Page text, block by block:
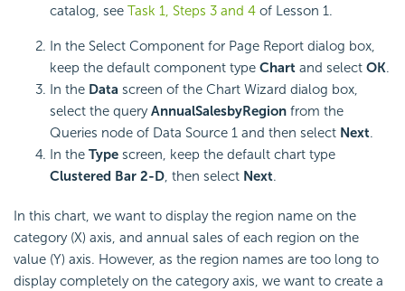
catalog, see Task 1, Steps 3 and 4 of Lesson 1.
In the Select Component for Page Report dialog box,
keep the default component type Chart and select OK.
In the Data screen of the Chart Wizard dialog box,
select the queryAnnualSalesbyRegion from the
Queries node of Data Source 1 and then select Next.
In the Type screen, keep the default chart type
Clustered Bar 2-D, then select Next.
In this chart, we want to display the region name on the
category (X) axis, and annual sales of each region on the
value (Y) axis. However, as the region names are too long to
display completely on the category axis, we want to create a